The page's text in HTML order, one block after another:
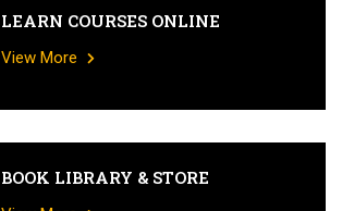
LEARN COURSES ONLINE
View More
BOOK LIBRARY & STORE